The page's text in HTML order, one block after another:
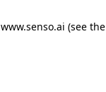
www.senso.ai (see the